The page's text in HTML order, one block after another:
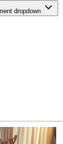
dropdown